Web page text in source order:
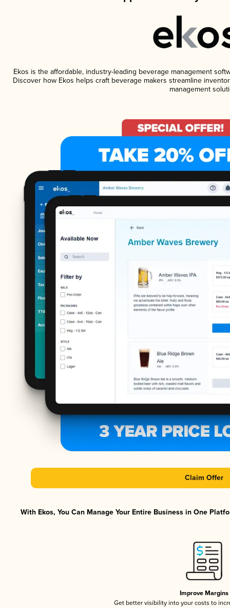
Ekos is the affordable, industry-leading beverage management
Discover how Ekos helps craft beverage makers streamline
management
Claim Offer
With Ekos, You Can Manage Your Entire Business in One
Improve Margins
Get better visibility into your costs to